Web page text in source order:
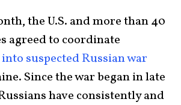
the U.S. and more than 40
agreed to coordinate
into suspected Russian war
Since the war began in late
have consistently and